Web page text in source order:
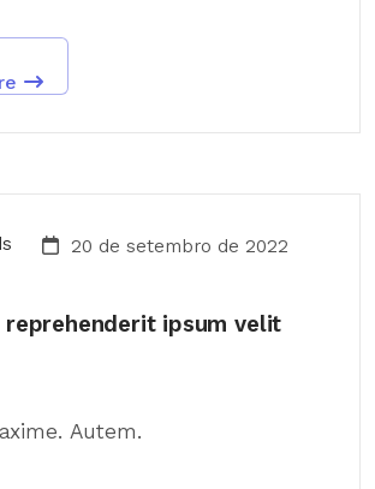
20 de setembro de 2022
reprehenderit ipsum velit
Autem.